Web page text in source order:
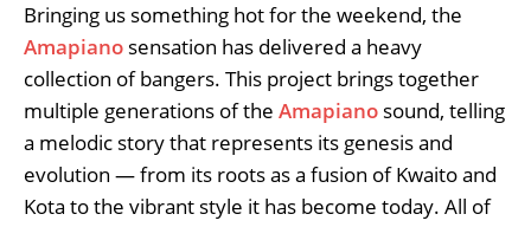
Bringing us something hot for the weekend, the
Amapiano sensation has delivered a heavy
collection of bangers. This project brings together
multiple generations of the Amapiano sound, telling
a melodic story that represents its genesis and
evolution — from its roots as a fusion of Kwaito and
Kota to the vibrant style it has become today. All of